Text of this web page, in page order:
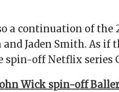
a continuation of the
Jaden Smith. As if
spin-off Netflix series
Wick spin-off